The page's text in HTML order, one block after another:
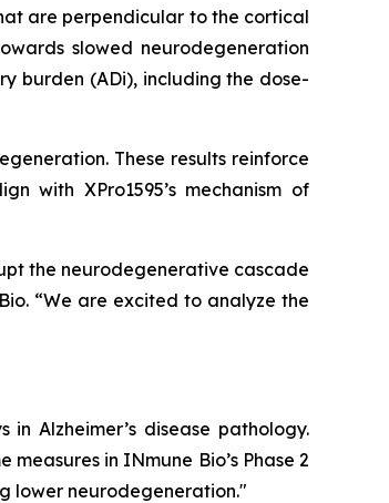
are perpendicular to the cortical
slowed neurodegeneration
burden (ADi), including the dose-
These results reinforce
with XPro1595’s mechanism of
the neurodegenerative cascade
“We are excited to analyze the
Alzheimer’s disease pathology.
in INmune Bio’s Phase 2
lower neurodegeneration."